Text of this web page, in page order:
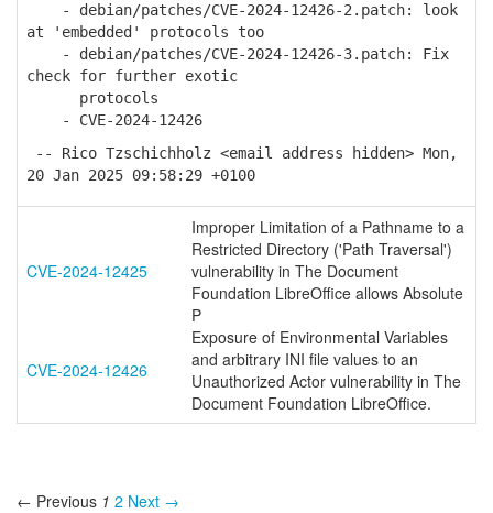
- debian/patches/CVE-2024-12426-2.patch: look
at 'embedded' protocols too
- debian/patches/CVE-2024-12426-3.patch: Fix
check for further exotic
protocols
- CVE-2024-12426
-- Rico Tzschichholz <email address hidden> Mon,
20 Jan 2025 09:58:29 +0100
CVE-2024-12425
Improper Limitation of a Pathname to a
Restricted Directory ('Path Traversal')
vulnerability in The Document
Foundation LibreOffice allows Absolute
P
CVE-2024-12426
Exposure of Environmental Variables
and arbitrary INI file values to an
Unauthorized Actor vulnerability in The
Document Foundation LibreOffice.
← Previous 1 2 Next →